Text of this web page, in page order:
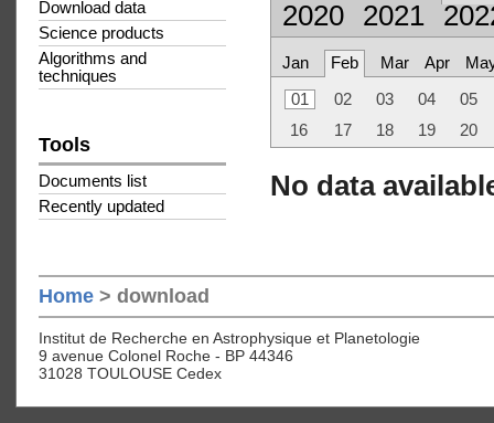
Download data
Science products
Algorithms and
techniques
Tools
Documents list
Recently updated
2020
2021
Jan Feb Mar Apr
01 02 03 04
05
16
17 18 19 20
No data
Home > download
Institut de Recherche en Astrophysique et Planetologie
9 avenue Colonel Roche - BP 44346
31028 TOULOUSE Cedex